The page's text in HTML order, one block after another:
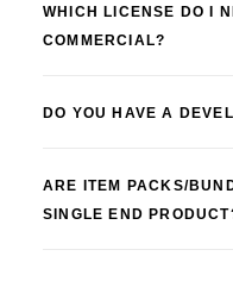
WHICH LICENSE DO I
COMMERCIAL?
DO YOU HAVE A
ARE ITEM PACKS/
SINGLE END